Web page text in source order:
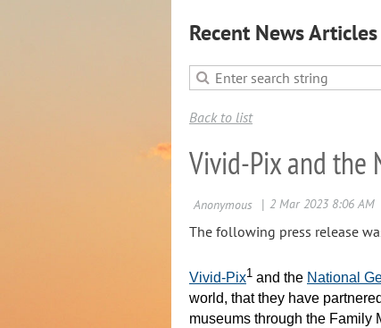
Recent News Articles
Back to list
Vivid-Pix and the
The following press release
Vivid-Pix1 and the National
world, that they have
museums through the Family